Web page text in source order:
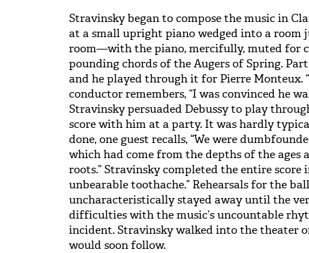
Stravinsky began to compose the music in
at a small upright piano wedged into a room
room—with the piano, mercifully, muted for
pounding chords of the Augers of Spring.
and he played through it for Pierre Monteux.
conductor remembers, “I was convinced he
Stravinsky persuaded Debussy to play
score with him at a party. It was hardly
done, one guest recalls, “We were
which had come from the depths of the
roots.” Stravinsky completed the entire score
unbearable toothache.” Rehearsals for the
uncharacteristically stayed away until the
difficulties with the music’s uncountable
incident. Stravinsky walked into the theater
would soon follow.